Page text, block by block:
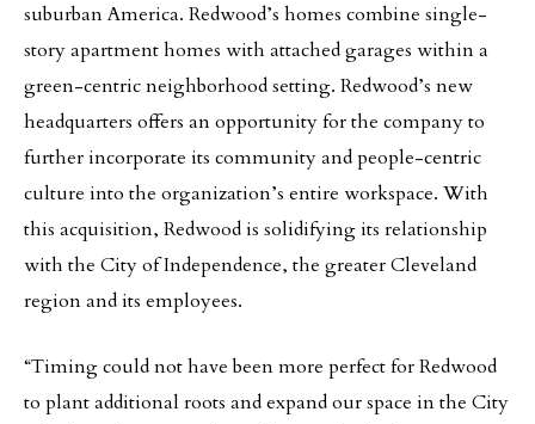
suburban America. Redwood’s homes combine single-
story apartment homes with attached garages within a
green-centric neighborhood setting. Redwood’s new
headquarters offers an opportunity for the company to
further incorporate its community and people-centric
culture into the organization’s entire workspace. With
this acquisition, Redwood is solidifying its relationship
with the City of Independence, the greater Cleveland
region and its employees.
“Timing could not have been more perfect for Redwood
to plant additional roots and expand our space in the City